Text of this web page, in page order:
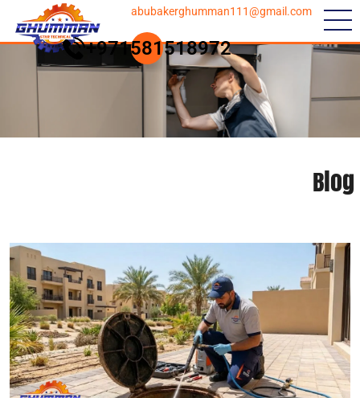
abubakerghumman111@gmail.com
+971581518972
Blog